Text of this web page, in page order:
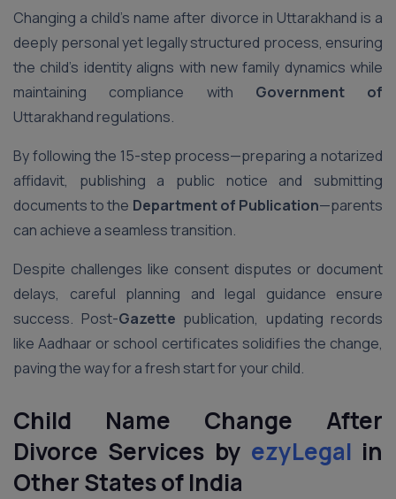
Changing a child’s name after divorce in Uttarakhand is a
deeply personal yet legally structured process, ensuring
the child’s identity aligns with new family dynamics while
maintaining compliance with Government of
Uttarakhand regulations.
By following the 15-step process—preparing a notarized
affidavit, publishing a public notice and submitting
documents to the Department of Publication—parents
can achieve a seamless transition.
Despite challenges like consent disputes or document
delays, careful planning and legal guidance ensure
success. Post-Gazette publication, updating records
like Aadhaar or school certificates solidifies the change,
paving the way for a fresh start for your child.
Child Name Change After
Divorce Services by ezyLegal in
Other States of India